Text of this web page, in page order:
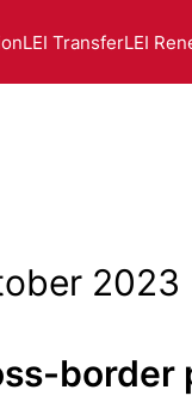
LEI TransferLEI
2023
border